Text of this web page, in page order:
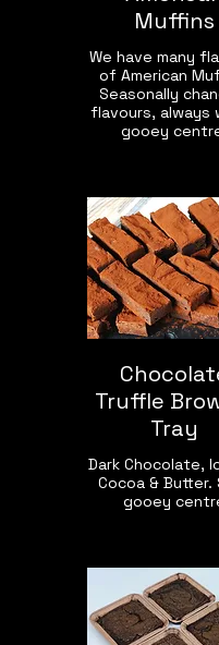
Muffins
We have many
of American
Seasonally
flavours, always
gooey
Truffle
Tray
Dark Chocolate,
Cocoa &
gooey